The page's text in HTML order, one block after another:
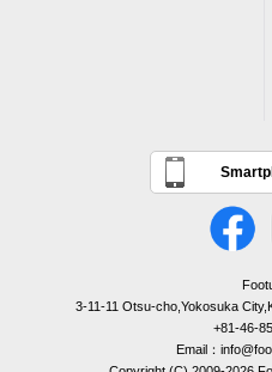
3-11-11 Otsu-cho,Yokosuka
+81-46-
Email：